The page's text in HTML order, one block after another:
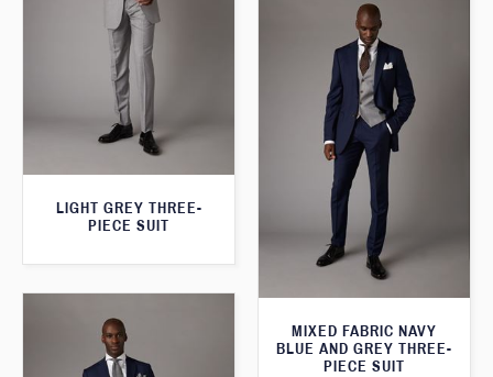
LIGHT GREY THREE-
PIECE SUIT
MIXED FABRIC NAVY
BLUE AND GREY THREE-
PIECE SUIT